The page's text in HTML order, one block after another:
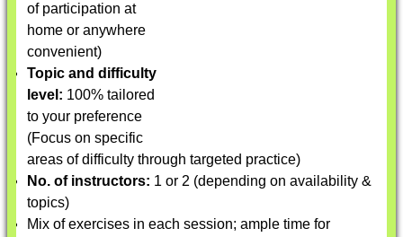
of participation at
home or anywhere
convenient)
Topic and difficulty
level: 100% tailored
to your preference
(Focus on specific
areas of difficulty through targeted practice)
No. of instructors: 1 or 2 (depending on availability &
topics)
Mix of exercises in each session; ample time for